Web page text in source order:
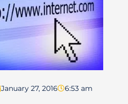
January 27, 2016 6:53 am